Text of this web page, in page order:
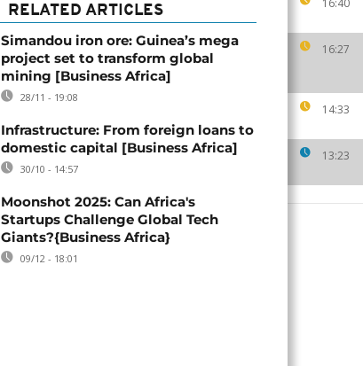
16:40
16:27
14:33
13:23
RELATED ARTICLES
Simandou iron ore: Guinea’s mega
project set to transform global
mining [Business Africa]
28/11 - 19:08
Infrastructure: From foreign loans to
domestic capital [Business Africa]
30/10 - 14:57
Moonshot 2025: Can Africa's
Startups Challenge Global Tech
Giants?{Business Africa}
09/12 - 18:01